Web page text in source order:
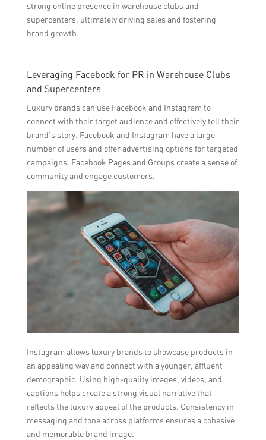
strong online presence in warehouse clubs and
supercenters, ultimately driving sales and fostering
brand growth.
Leveraging Facebook for PR in Warehouse Clubs
and Supercenters
Luxury brands can use Facebook and Instagram to
connect with their target audience and effectively tell their
brand’s story. Facebook and Instagram have a large
number of users and offer advertising options for targeted
campaigns. Facebook Pages and Groups create a sense of
community and engage customers.
Instagram allows luxury brands to showcase products in
an appealing way and connect with a younger, affluent
demographic. Using high-quality images, videos, and
captions helps create a strong visual narrative that
reflects the luxury appeal of the products. Consistency in
messaging and tone across platforms ensures a cohesive
and memorable brand image.